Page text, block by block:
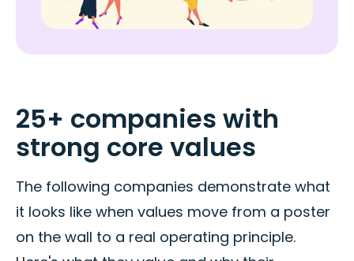
25+ companies with
strong core values
The following companies demonstrate what
it looks like when values move from a poster
on the wall to a real operating principle.